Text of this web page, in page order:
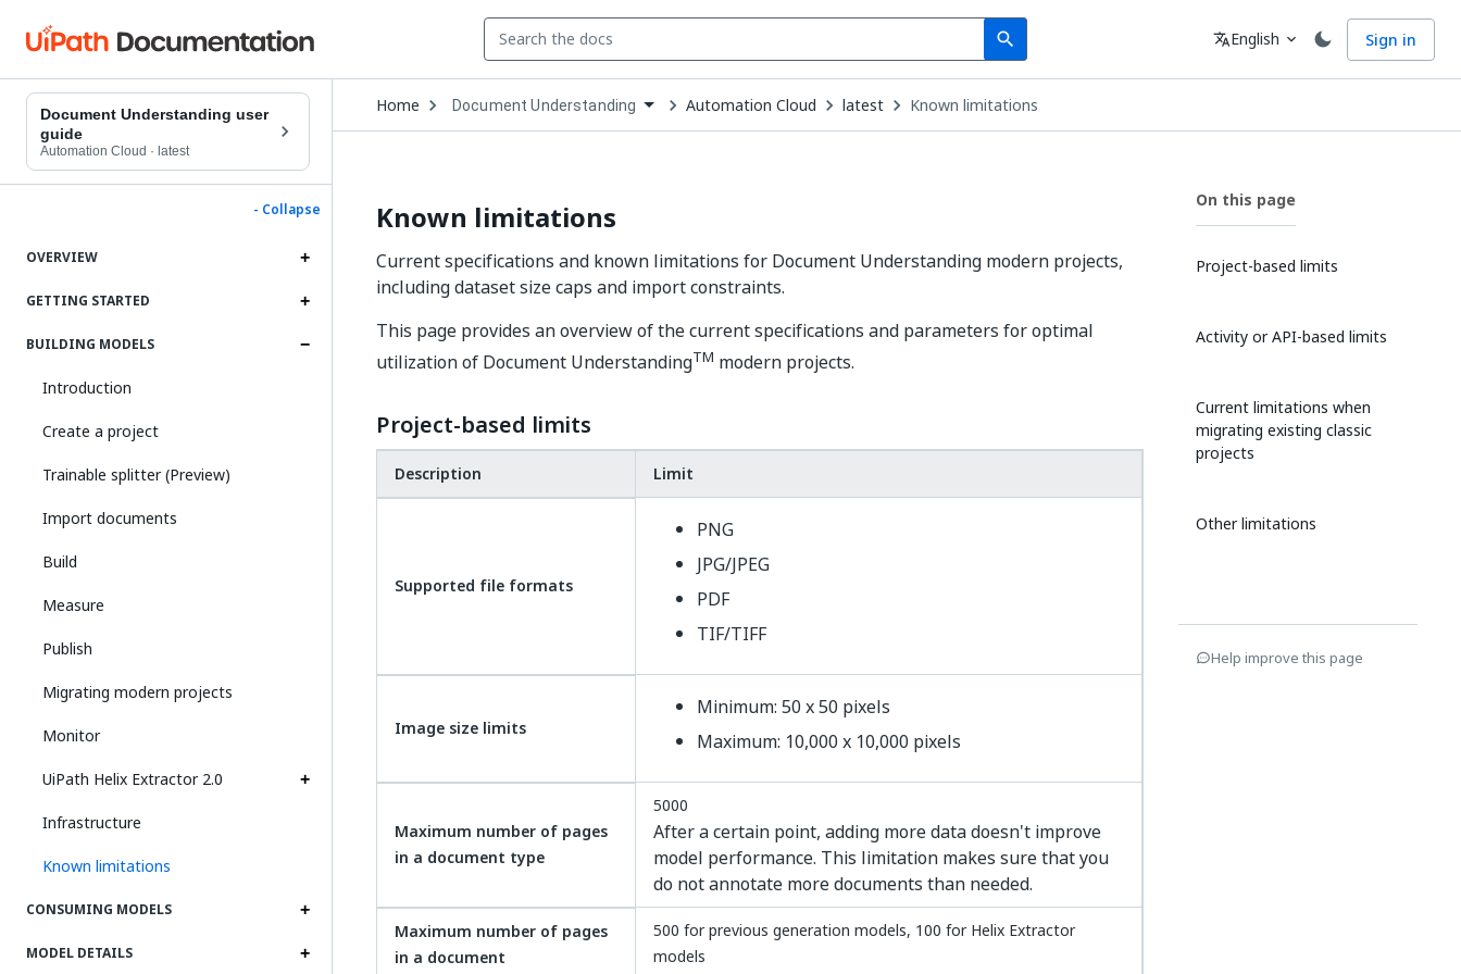
search
Search Language
translateEnglish expand_more Sign in
Document Understanding user
guide
Automation Cloud · latest
- Collapse
OVERVIEW
GETTING STARTED
BUILDING MODELS
Introduction
Create a project
Trainable splitter (Preview)
Import documents
Build
Measure
Publish
Migrating modern projects
Monitor
UiPath Helix Extractor 2.0
Infrastructure
Known limitations
CONSUMING MODELS
MODEL DETAILS
Home Open
Dropdown
to
Document Understanding Automation Cloud latest Known limitations
Known limitations
Current specifications and known limitations for Document Understanding modern projects,
including dataset size caps and import constraints.
This page provides an overview of the current specifications and parameters for optimal
utilization of Document UnderstandingTM modern projects.
Project-based limits
Description Limit
Supported file formats
PNG
JPG/JPEG
PDF
TIF/TIFF
Image size limits
Minimum: 50 x 50 pixels
Maximum: 10,000 x 10,000 pixels
Maximum number of pages
in a document type
5000
After a certain point, adding more data doesn't improve
model performance. This limitation makes sure that you
do not annotate more documents than needed.
Maximum number of pages
in a document
500 for previous generation models, 100 for Helix Extractor
models
On this page
Project-based limits
Activity or API-based limits
Current limitations when
migrating existing classic
projects
Other limitations
Help improve this page